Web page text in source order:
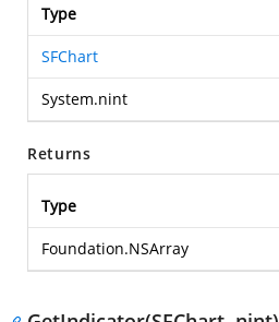
Type
SFChart
System.nint
Returns
Type
Foundation.NSArray